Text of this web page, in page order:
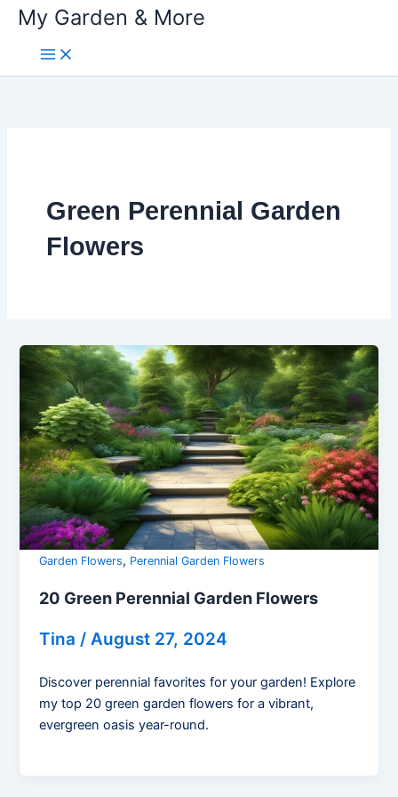
My Garden & More
Green Perennial Garden
Flowers
Garden Flowers, Perennial Garden Flowers
20 Green Perennial Garden Flowers
Tina /August 27, 2024
Discover perennial favorites for your garden! Explore
my top 20 green garden flowers for a vibrant,
evergreen oasis year-round.